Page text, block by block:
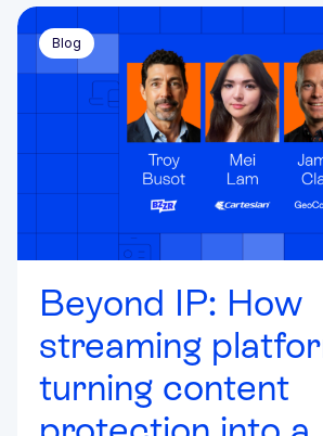
Blog
Beyond IP: How
streaming
turning content